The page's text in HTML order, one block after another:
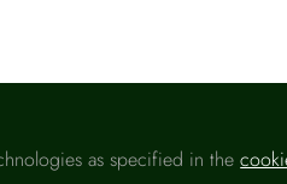
as specified in the